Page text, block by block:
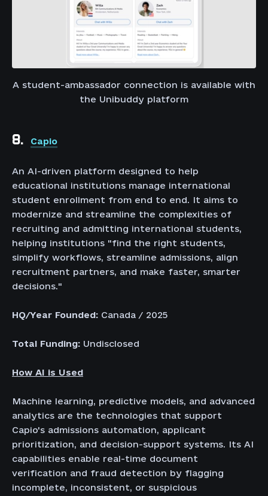
A student-ambassador connection is available with
the Unibuddy platform
8. Capio
An AI-driven platform designed to help
educational institutions manage international
student enrollment from end to end. It aims to
modernize and streamline the complexities of
recruiting and admitting international students,
helping institutions "find the right students,
simplify workflows, streamline admissions, align
recruitment partners, and make faster, smarter
decisions."
HQ/Year Founded: Canada / 2025
Total Funding: Undisclosed
How AI is Used
Machine learning, predictive models, and advanced
analytics are the technologies that support
Capio's admissions automation, applicant
prioritization, and decision-support systems. Its AI
capabilities enable real-time document
verification and fraud detection by flagging
incomplete, inconsistent, or suspicious